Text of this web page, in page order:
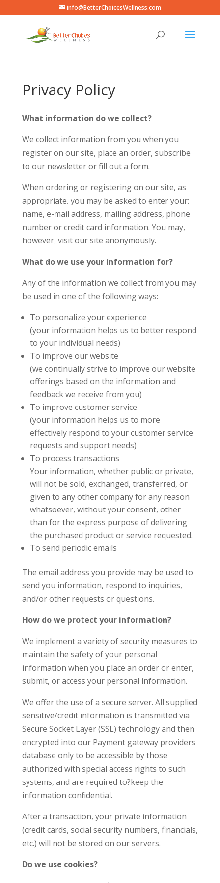
info@BetterChoicesWellness.com
Privacy Policy
What information do we collect?
We collect information from you when you
register on our site, place an order, subscribe
to our newsletter or fill out a form.
When ordering or registering on our site, as
appropriate, you may be asked to enter your:
name, e-mail address, mailing address, phone
number or credit card information. You may,
however, visit our site anonymously.
What do we use your information for?
Any of the information we collect from you may
be used in one of the following ways:
To personalize your experience
(your information helps us to better respond
to your individual needs)
To improve our website
(we continually strive to improve our website
offerings based on the information and
feedback we receive from you)
To improve customer service
(your information helps us to more
effectively respond to your customer service
requests and support needs)
To process transactions
Your information, whether public or private,
will not be sold, exchanged, transferred, or
given to any other company for any reason
whatsoever, without your consent, other
than for the express purpose of delivering
the purchased product or service requested.
To send periodic emails
The email address you provide may be used to
send you information, respond to inquiries,
and/or other requests or questions.
How do we protect your information?
We implement a variety of security measures to
maintain the safety of your personal
information when you place an order or enter,
submit, or access your personal information.
We offer the use of a secure server. All supplied
sensitive/credit information is transmitted via
Secure Socket Layer (SSL) technology and then
encrypted into our Payment gateway providers
database only to be accessible by those
authorized with special access rights to such
systems, and are required to?keep the
information confidential.
After a transaction, your private information
(credit cards, social security numbers, financials,
etc.) will not be stored on our servers.
Do we use cookies?